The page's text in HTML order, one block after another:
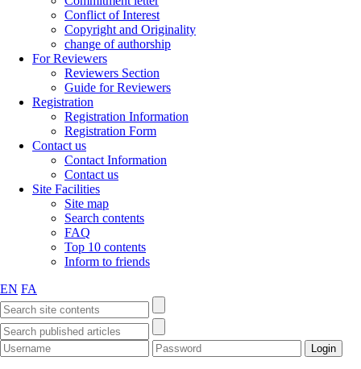
Conflict of Interest
Copyright and Originality
change of authorship
For Reviewers
Reviewers Section
Guide for Reviewers
Registration
Registration Information
Registration Form
Contact us
Contact Information
Contact us
Site Facilities
Site map
Search contents
FAQ
Top 10 contents
Inform to friends
EN FA